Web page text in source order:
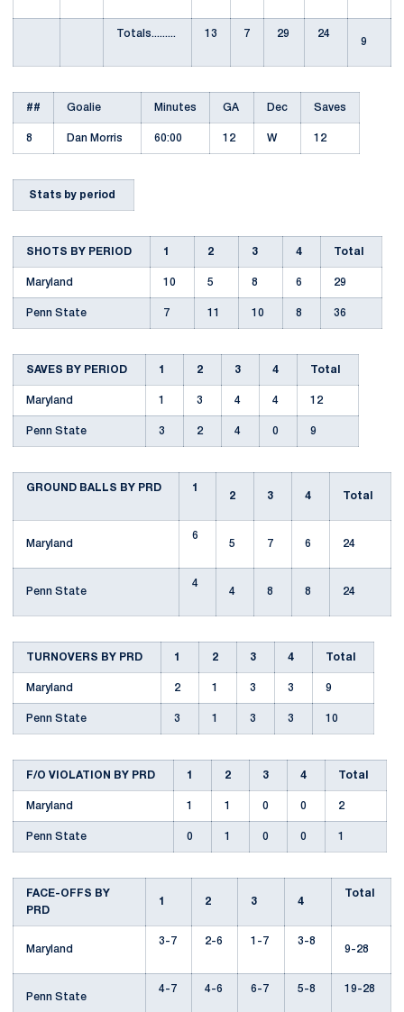
Totals......... 13 7 29
24
9
## Goalie Minutes GA Dec Saves
8 Dan Morris 60:00 12 W 12
Stats by period
SHOTS BY PERIOD 1 2 3 4 Total
Maryland 10 5 8 6 29
Penn State 7 11 10 8 36
SAVES BY PERIOD 1 2 3 4 Total
Maryland 1 3 4 4 12
Penn State 3 2 4 0 9
GROUND BALLS BY PRD
1
2
3 4 Total
Maryland
6
5
7 6 24
Penn State
4
4
8 8 24
TURNOVERS BY PRD 1 2 3 4 Total
Maryland 2 1 3 3 9
Penn State 3 1 3 3 10
F/O VIOLATION BY PRD 1 2 3 4 Total
Maryland 1 1 0 0 2
Penn State 0 1 0 0 1
FACE-OFFS BY
PRD
1 2 3 4
Total
Maryland
3-7 2-6 1-7
3-8
9-28
Penn State
4-7 4-6 6-7 5-8 19-28